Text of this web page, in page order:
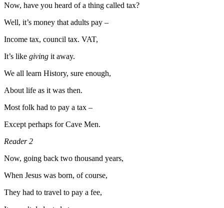
Now, have you heard of a thing called tax?
Well, it’s money that adults pay –
Income tax, council tax. VAT,
It’s like giving it away.
We all learn History, sure enough,
About life as it was then.
Most folk had to pay a tax –
Except perhaps for Cave Men.
Reader 2
Now, going back two thousand years,
When Jesus was born, of course,
They had to travel to pay a fee,